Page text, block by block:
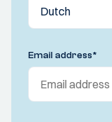
Email address*